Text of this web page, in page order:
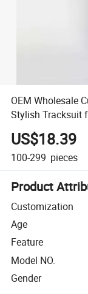
OEM Wholesale
Stylish Tracksuit
US$18.39
100-299 pieces
Product
Customization
Age
Feature
Model NO.
Gender